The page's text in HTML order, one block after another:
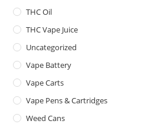
THC Oil
THC Vape Juice
Uncategorized
Vape Battery
Vape Carts
Vape Pens & Cartridges
Weed Cans